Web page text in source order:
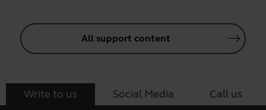
All support content
Write to us Social Media Call us